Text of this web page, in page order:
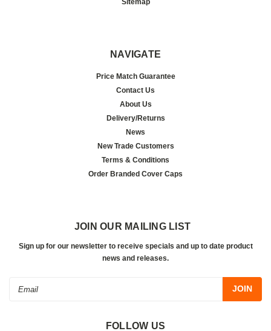
Sitemap
NAVIGATE
Price Match Guarantee
Contact Us
About Us
Delivery/Returns
News
New Trade Customers
Terms & Conditions
Order Branded Cover Caps
JOIN OUR MAILING LIST
Sign up for our newsletter to receive specials and up to date product
news and releases.
FOLLOW US